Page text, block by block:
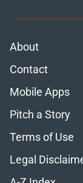
About
Contact
Mobile Apps
Pitch a Story
Terms of Use
Legal